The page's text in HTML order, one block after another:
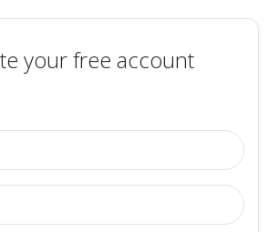
your free account